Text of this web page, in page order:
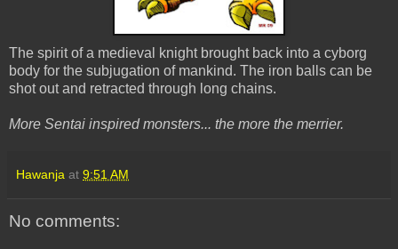
The spirit of a medieval knight brought back into a cyborg
body for the subjugation of mankind. The iron balls can be
shot out and retracted through long chains.
More Sentai inspired monsters... the more the merrier.
Hawanja at 9:51 AM
No comments: